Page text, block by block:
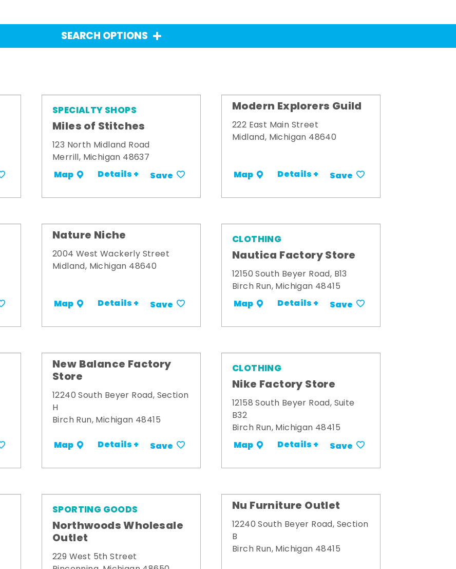
SEARCH OPTIONS
SPECIALTY SHOPS
Miles of Stitches
123 North Midland Road
Merrill, Michigan 48637
Map Details + Save
Modern Explorers Guild
222 East Main Street
Midland, Michigan 48640
Map Details + Save
Nature Niche
2004 West Wackerly Street
Midland, Michigan 48640
Map Details + Save
CLOTHING
Nautica Factory Store
12150 South Beyer Road, B13
Birch Run, Michigan 48415
Map Details + Save
New Balance Factory
Store
12240 South Beyer Road, Section
H
Birch Run, Michigan 48415
Map Details + Save
CLOTHING
Nike Factory Store
12158 South Beyer Road, Suite
B32
Birch Run, Michigan 48415
Map Details + Save
SPORTING GOODS
Northwoods Wholesale
Outlet
229 West 5th Street
Nu Furniture Outlet
12240 South Beyer Road, Section
B
Birch Run, Michigan 48415